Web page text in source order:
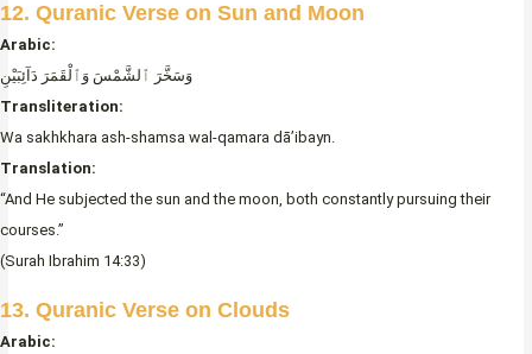
12. Quranic Verse on Sun and Moon
Arabic:
وَسَخَّرَ ٱلشَّمْسَ وَٱلْقَمَرَ دَآئِبَيْنِ
Transliteration:
Wa sakhkhara ash-shamsa wal-qamara dā’ibayn.
Translation:
“And He subjected the sun and the moon, both constantly pursuing their
courses.”
(Surah Ibrahim 14:33)
13. Quranic Verse on Clouds
Arabic: